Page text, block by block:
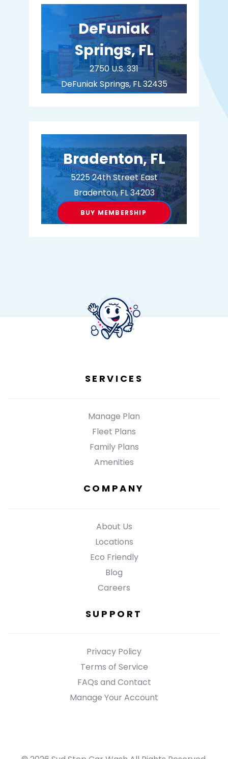
DeFuniak
Springs, FL
2750 U.S. 331
DeFuniak Springs, FL 32435
Bradenton, FL
5225 24th Street East
Bradenton, FL 34203
BUY MEMBERSHIP
SERVICES
Manage Plan
Fleet Plans
Family Plans
Amenities
COMPANY
About Us
Locations
Eco Friendly
Blog
Careers
SUPPORT
Privacy Policy
Terms of Service
FAQs and Contact
Manage Your Account